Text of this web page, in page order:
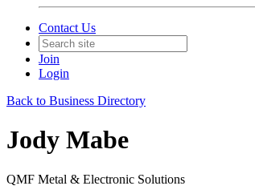
Contact Us
Join
Login
Back to Business Directory
Jody Mabe
QMF Metal & Electronic Solutions